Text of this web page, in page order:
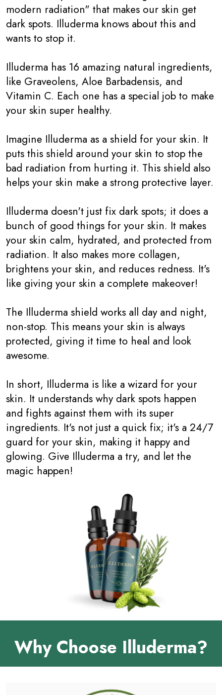
modern radiation" that makes our skin get
dark spots. Illuderma knows about this and
wants to stop it.
Illuderma has 16 amazing natural ingredients,
like Graveolens, Aloe Barbadensis, and
Vitamin C. Each one has a special job to make
your skin super healthy.
Imagine Illuderma as a shield for your skin. It
puts this shield around your skin to stop the
bad radiation from hurting it. This shield also
helps your skin make a strong protective layer.
Illuderma doesn't just fix dark spots; it does a
bunch of good things for your skin. It makes
your skin calm, hydrated, and protected from
radiation. It also makes more collagen,
brightens your skin, and reduces redness. It's
like giving your skin a complete makeover!
The Illuderma shield works all day and night,
non-stop. This means your skin is always
protected, giving it time to heal and look
awesome.
In short, Illuderma is like a wizard for your
skin. It understands why dark spots happen
and fights against them with its super
ingredients. It's not just a quick fix; it's a 24/7
guard for your skin, making it happy and
glowing. Give Illuderma a try, and let the
magic happen!
Why Choose Illuderma?